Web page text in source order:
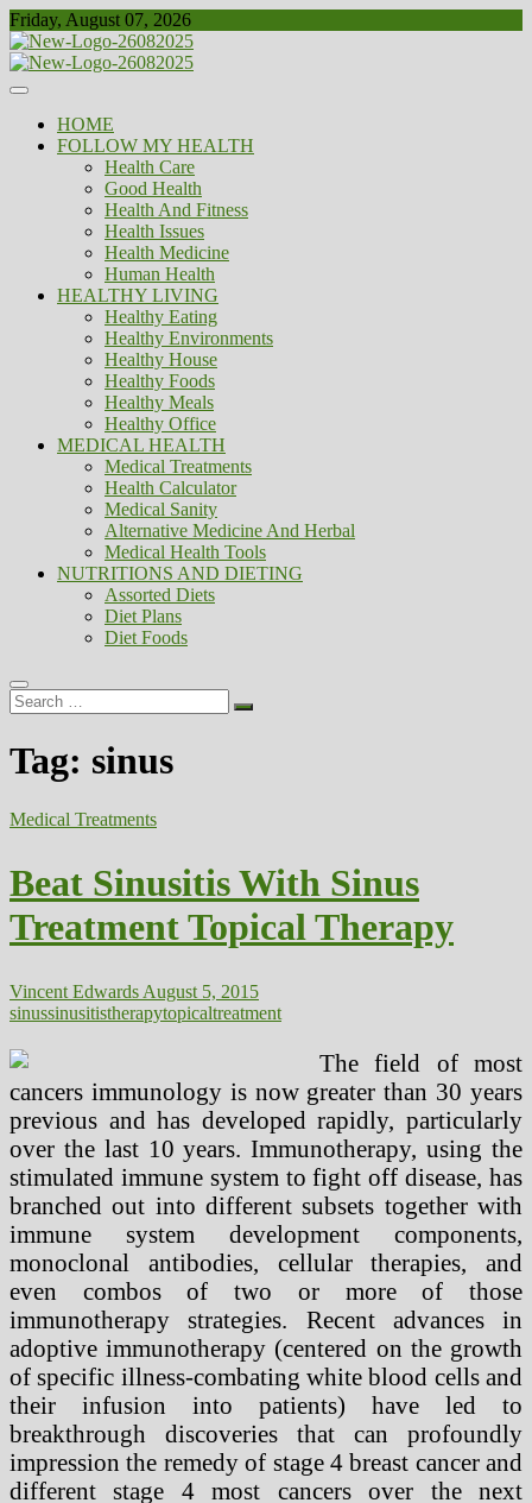
Skip
to
content
Friday, August 07, 2026
Biousing
Healthy
HOME
FOLLOW MY HEALTH
Health Care
Good Health
Health And Fitness
Health Issues
Health Medicine
Human Health
HEALTHY LIVING
Healthy Eating
Healthy Environments
Healthy House
Healthy Foods
Healthy Meals
Healthy Office
MEDICAL HEALTH
Medical Treatments
Health Calculator
Medical Sanity
Alternative Medicine And Herbal
Medical Health Tools
NUTRITIONS AND DIETING
Assorted Diets
Diet Plans
Diet Foods
Search
…
Tag: sinus
Medical Treatments
Beat Sinusitis With Sinus
Treatment Topical Therapy
Vincent Edwards August 5, 2015
sinussinusitistherapytopicaltreatment
The field of most
cancers immunology is now greater than 30 years
previous and has developed rapidly, particularly
over the last 10 years. Immunotherapy, using the
stimulated immune system to fight off disease, has
branched out into different subsets together with
immune system development components,
monoclonal antibodies, cellular therapies, and
even combos of two or more of those
immunotherapy strategies. Recent advances in
adoptive immunotherapy (centered on the growth
of specific illness-combating white blood cells and
their infusion into patients) have led to
breakthrough discoveries that can profoundly
impression the remedy of stage 4 breast cancer and
different stage 4 most cancers over the next